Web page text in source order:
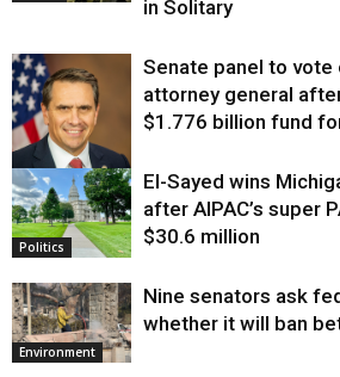
in Solitary
Justice
Senate panel to vote
attorney general
$1.776 billion fund
Politics
El-Sayed wins
after AIPAC’s super
$30.6 million
Environment
Nine senators ask
whether it will ban